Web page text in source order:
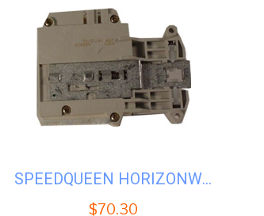
SPEEDQUEEN HORIZONWASHER DOORLOCK ASSY #SQH-685429
$70.30